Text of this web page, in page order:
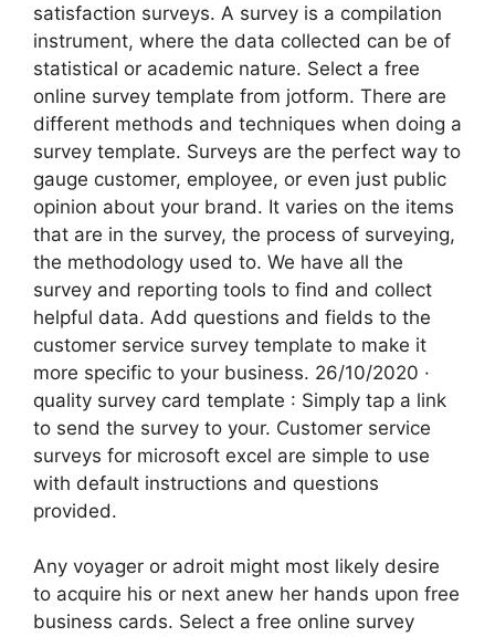
satisfaction surveys. A survey is a compilation
instrument, where the data collected can be of
statistical or academic nature. Select a free
online survey template from jotform. There are
different methods and techniques when doing a
survey template. Surveys are the perfect way to
gauge customer, employee, or even just public
opinion about your brand. It varies on the items
that are in the survey, the process of surveying,
the methodology used to. We have all the
survey and reporting tools to find and collect
helpful data. Add questions and fields to the
customer service survey template to make it
more specific to your business. 26/10/2020 ·
quality survey card template : Simply tap a link
to send the survey to your. Customer service
surveys for microsoft excel are simple to use
with default instructions and questions
provided.
Any voyager or adroit might most likely desire
to acquire his or next anew her hands upon free
business cards. Select a free online survey